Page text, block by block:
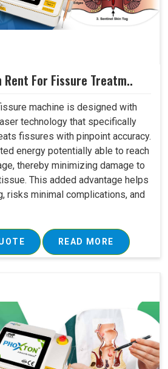
Rent For Fissure Treatm..
machine is designed with
technology that specifically
fissures with pinpoint accuracy.
energy potentially able to reach
thereby minimizing damage to
This added advantage helps
risks minimal complications, and
READ MORE